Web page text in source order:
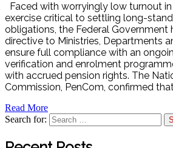
Faced with worryingly low turnout
exercise critical to settling long-
obligations, the Federal Government
directive to Ministries, Departments
ensure full compliance with an
verification and enrolment
with accrued pension rights. The
Commission, PenCom, confirmed
Read More
Search for: